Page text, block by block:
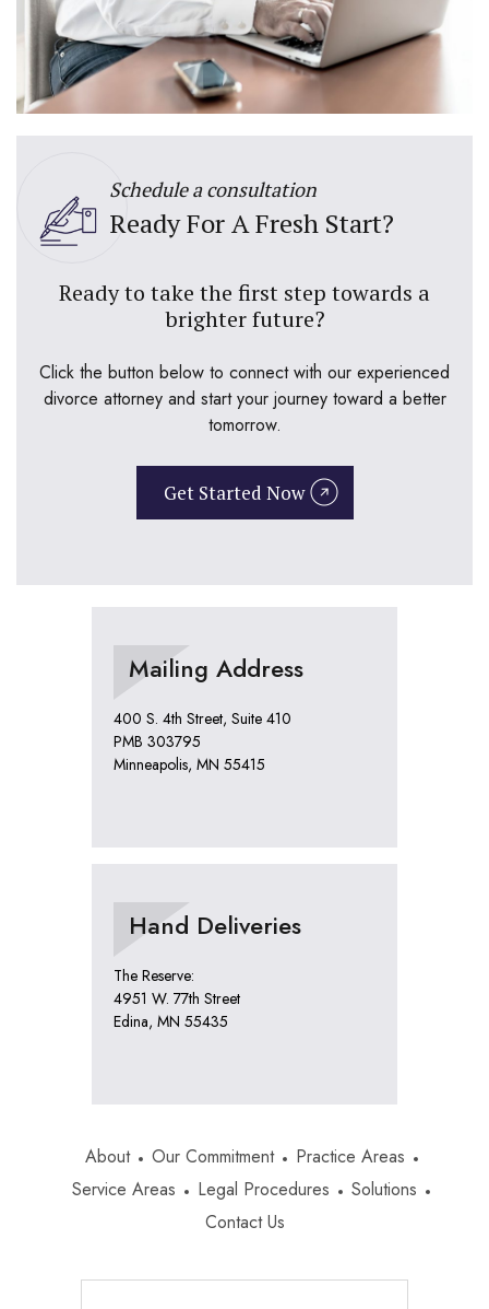
Schedule a consultation
Ready For A Fresh Start?
Ready to take the first step towards a
brighter future?
Click the button below to connect with our experienced
divorce attorney and start your journey toward a better
tomorrow.
Get Started Now
Mailing Address
400 S. 4th Street, Suite 410
PMB 303795
Minneapolis, MN 55415
Hand Deliveries
The Reserve:
4951 W. 77th Street
Edina, MN 55435
About Our Commitment
Practice Areas
Service Areas
Legal Procedures
Solutions
Contact Us